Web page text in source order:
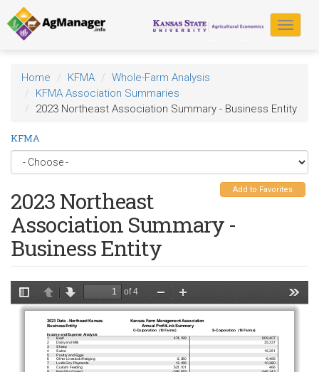
Skip
to
main
content
Toggle
Home KFMA
Whole-Farm Analysis
KFMA Association Summaries
2023 Northeast Association Summary - Business Entity
KFMA
Add to Favorites
2023 Northeast
Association Summary -
Business Entity